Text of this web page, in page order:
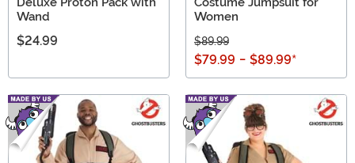
Wand
$24.99
Women
$89.99
$79.99 - $89.99*